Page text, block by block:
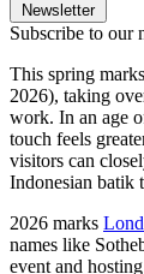
Newsletter
Subscribe to our
This spring
2026), taking
work. In an age
touch feels
visitors can
Indonesian batik
2026 marks
names like
event and